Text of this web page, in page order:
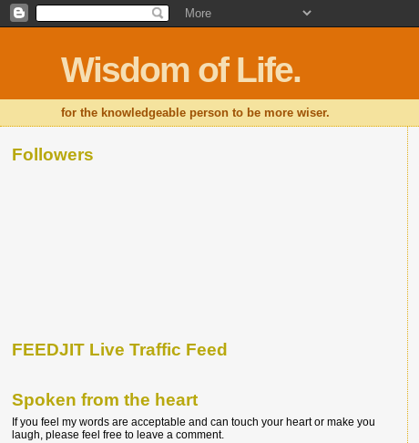
Wisdom of Life.
for the knowledgeable person to be more wiser.
Followers
FEEDJIT Live Traffic Feed
Spoken from the heart
If you feel my words are acceptable and can touch your heart or make you
laugh, please feel free to leave a comment.